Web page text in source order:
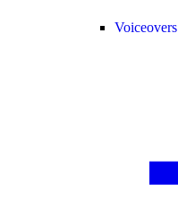
Voiceovers